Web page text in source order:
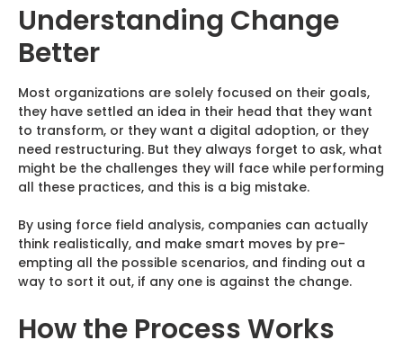
Understanding Change
Better
Most organizations are solely focused on their goals,
they have settled an idea in their head that they want
to transform, or they want a digital adoption, or they
need restructuring. But they always forget to ask, what
might be the challenges they will face while performing
all these practices, and this is a big mistake.
By using force field analysis, companies can actually
think realistically, and make smart moves by pre-
empting all the possible scenarios, and finding out a
way to sort it out, if any one is against the change.
How the Process Works